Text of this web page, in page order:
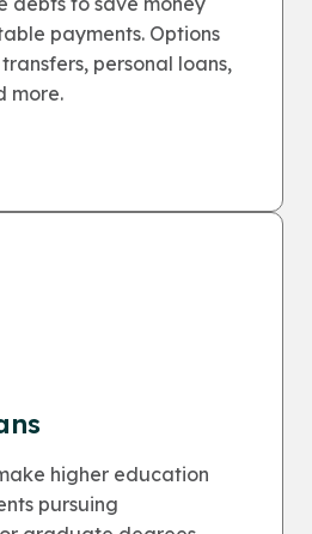
payments. Options
personal loans,
more.
higher education
pursuing